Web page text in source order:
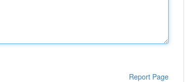
Report Page